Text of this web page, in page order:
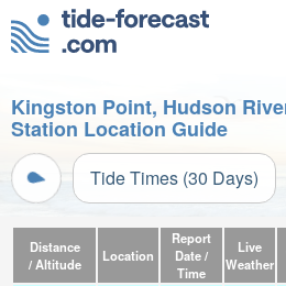
Kingston Point, Hudson
Station Location Guide
Tide Times (30 Days)
Distance
/ Altitude
Location
Report
Date /
Time
Live
Weather